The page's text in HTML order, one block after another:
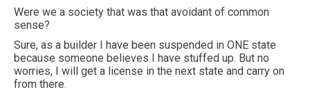
Were we a society that was that avoidant of common
sense?
Sure, as a builder I have been suspended in ONE state
because someone believes I have stuffed up. But no
worries, I will get a license in the next state and carry on
from there.